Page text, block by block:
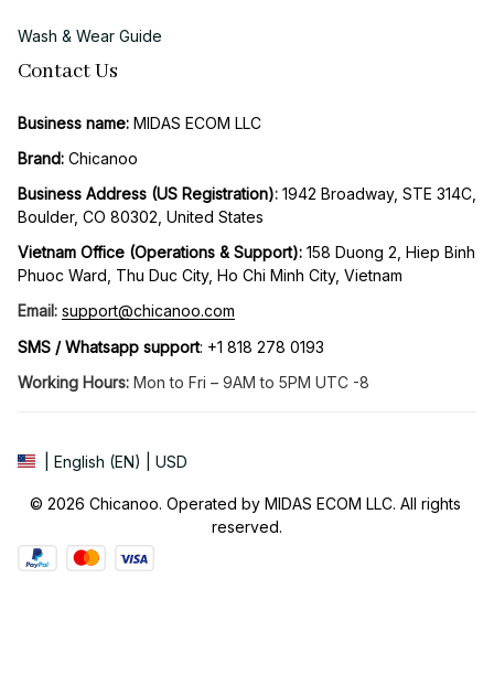
Wash & Wear Guide
Contact Us
Business name: MIDAS ECOM LLC
Brand: Chicanoo
Business Address (US Registration): 1942 Broadway, STE 314C,
Boulder, CO 80302, United States
Vietnam Office (Operations & Support): 158 Duong 2, Hiep Binh
Phuoc Ward, Thu Duc City, Ho Chi Minh City, Vietnam
Email: support@chicanoo.com
SMS / Whatsapp support: +1 818 278 0193
Working Hours: Mon to Fri – 9AM to 5PM UTC -8
| English (EN) | USD
© 2026 Chicanoo. Operated by MIDAS ECOM LLC. All rights
reserved.